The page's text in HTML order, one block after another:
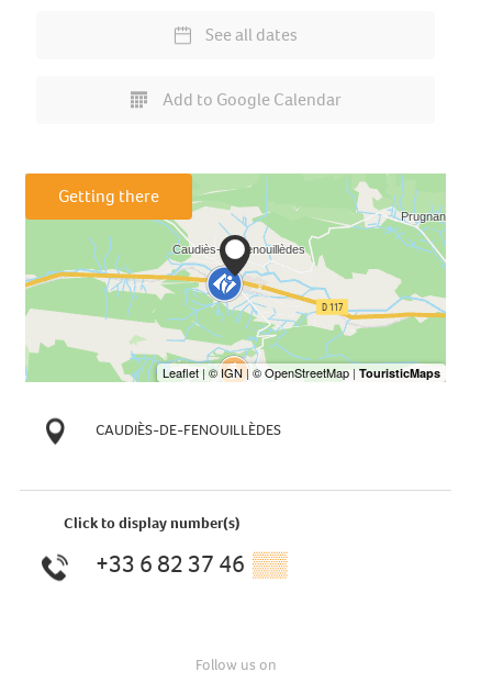
See all dates
Add to Google Calendar
Getting there
CAUDIÈS-DE-FENOUILLÈDES
Click to display number(s)
+33 6 82 37 46 ▒▒
Follow us on